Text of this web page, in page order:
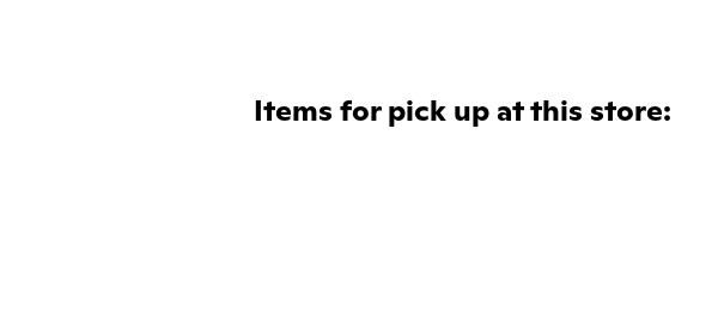
Items for pick up at this store: